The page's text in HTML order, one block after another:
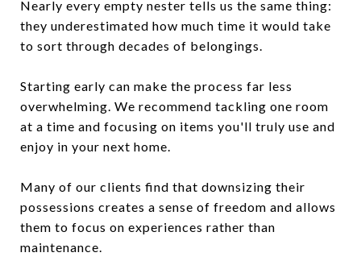
Nearly every empty nester tells us the same thing:
they underestimated how much time it would take
to sort through decades of belongings.
Starting early can make the process far less
overwhelming. We recommend tackling one room
at a time and focusing on items you'll truly use and
enjoy in your next home.
Many of our clients find that downsizing their
possessions creates a sense of freedom and allows
them to focus on experiences rather than
maintenance.